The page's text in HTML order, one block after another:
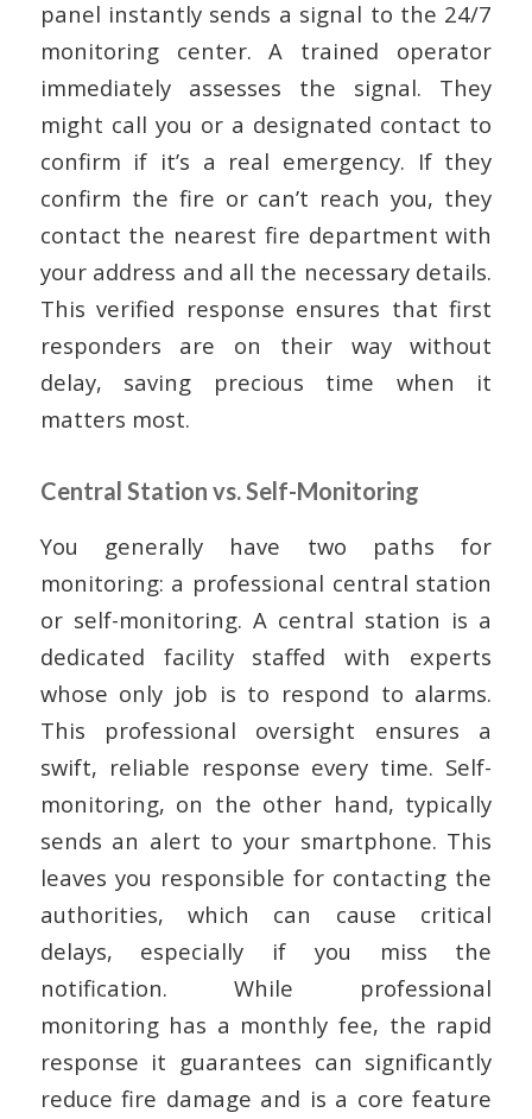
panel instantly sends a signal to the 24/7
monitoring center. A trained operator
immediately assesses the signal. They
might call you or a designated contact to
confirm if it’s a real emergency. If they
confirm the fire or can’t reach you, they
contact the nearest fire department with
your address and all the necessary details.
This verified response ensures that first
responders are on their way without
delay, saving precious time when it
matters most.
Central Station vs. Self-Monitoring
You generally have two paths for
monitoring: a professional central station
or self-monitoring. A central station is a
dedicated facility staffed with experts
whose only job is to respond to alarms.
This professional oversight ensures a
swift, reliable response every time. Self-
monitoring, on the other hand, typically
sends an alert to your smartphone. This
leaves you responsible for contacting the
authorities, which can cause critical
delays, especially if you miss the
notification. While professional
monitoring has a monthly fee, the rapid
response it guarantees can significantly
reduce fire damage and is a core feature